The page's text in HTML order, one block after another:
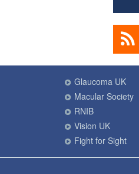
Glaucoma UK
Macular Society
RNIB
Vision UK
Fight for Sight